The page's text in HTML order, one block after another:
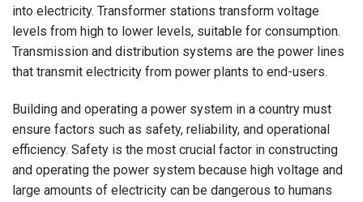
into electricity. Transformer stations transform voltage
levels from high to lower levels, suitable for consumption.
Transmission and distribution systems are the power lines
that transmit electricity from power plants to end-users.
Building and operating a power system in a country must
ensure factors such as safety, reliability, and operational
efficiency. Safety is the most crucial factor in constructing
and operating the power system because high voltage and
large amounts of electricity can be dangerous to humans